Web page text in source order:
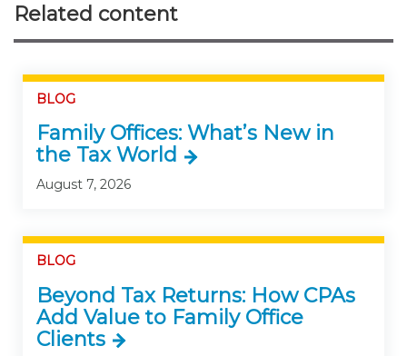
Related content
BLOG
Family Offices: What’s New in
the Tax World
August 7, 2026
BLOG
Beyond Tax Returns: How CPAs
Add Value to Family Office
Clients